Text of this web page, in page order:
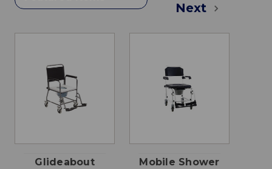
Next
Glideabout
Mobile Shower